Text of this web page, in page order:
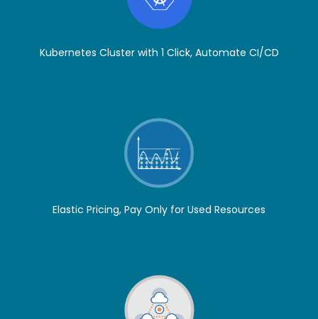
Kubernetes Cluster with 1 Click, Automate CI/CD
Elastic Pricing, Pay Only for Used Resources